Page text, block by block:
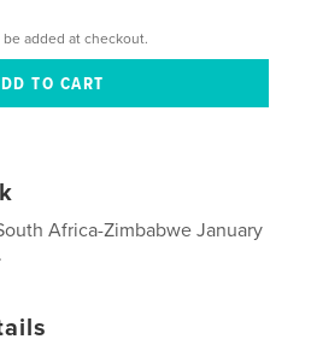
be added at checkout.
Africa-Zimbabwe January